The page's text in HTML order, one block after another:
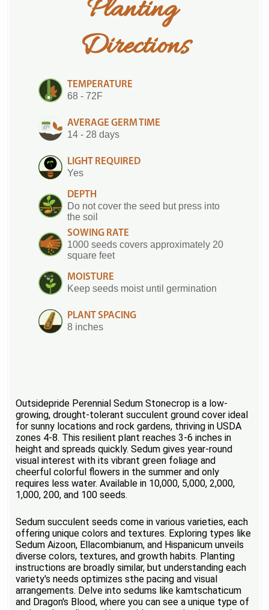
Planting
Directions
TEMPERATURE
68 - 72F
AVERAGE GERM TIME
14 - 28 days
LIGHT REQUIRED
Yes
DEPTH
Do not cover the seed but press into
the soil
SOWING RATE
1000 seeds covers approximately 20
square feet
MOISTURE
Keep seeds moist until germination
PLANT SPACING
8 inches
Outsidepride Perennial Sedum Stonecrop is a low-
growing, drought-tolerant succulent ground cover ideal
for sunny locations and rock gardens, thriving in USDA
zones 4-8. This resilient plant reaches 3-6 inches in
height and spreads quickly. Sedum gives year-round
visual interest with its vibrant green foliage and
cheerful colorful flowers in the summer and only
requires less water. Available in 10,000, 5,000, 2,000,
1,000, 200, and 100 seeds.
Sedum succulent seeds come in various varieties, each
offering unique colors and textures. Exploring types like
Sedum Aizoon, Ellacombianum, and Hispanicum unveils
diverse colors, textures, and growth habits. Planting
instructions are broadly similar, but understanding each
variety's needs optimizes sthe pacing and visual
arrangements. Delve into sedums like kamtschaticum
and Dragon's Blood, where you can see a unique type of